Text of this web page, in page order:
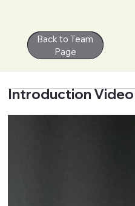
Contact
Back to Team
Page
Introduction Video